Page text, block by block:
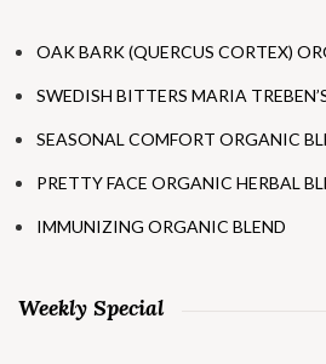
OAK BARK (QUERCUS CORTEX)
SWEDISH BITTERS MARIA
SEASONAL COMFORT ORGANIC
PRETTY FACE ORGANIC HERBAL
IMMUNIZING ORGANIC BLEND
Weekly Special